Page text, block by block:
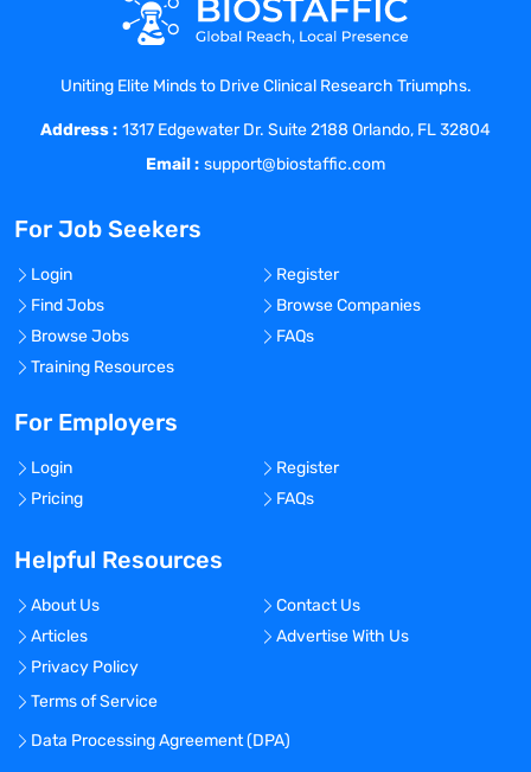
Uniting Elite Minds to Drive Clinical Research Triumphs.
Address : 1317 Edgewater Dr. Suite 2188 Orlando, FL 32804
Email : support@biostaffic.com
For Job Seekers
Login
Register
Find Jobs
Browse Companies
Browse Jobs
FAQs
Training Resources
For Employers
Login
Register
Pricing
FAQs
Helpful Resources
About Us
Contact Us
Articles
Advertise With Us
Privacy Policy
Terms of Service
Data Processing Agreement (DPA)